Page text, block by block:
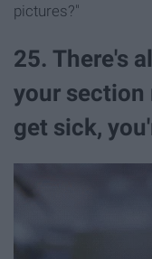
pictures?"
25. There's
your section
get sick,